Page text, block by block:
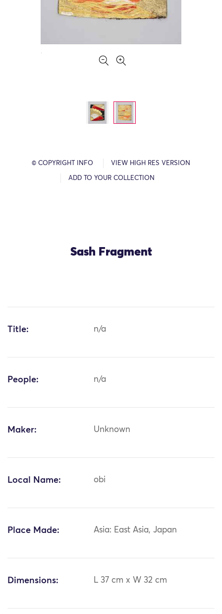
© COPYRIGHT INFO VIEW HIGH RES VERSION
ADD TO YOUR COLLECTION
Sash Fragment
Title: n/a
People: n/a
Maker: Unknown
Local Name: obi
Place Made: Asia: East Asia, Japan
Dimensions: L 37 cm x W 32 cm